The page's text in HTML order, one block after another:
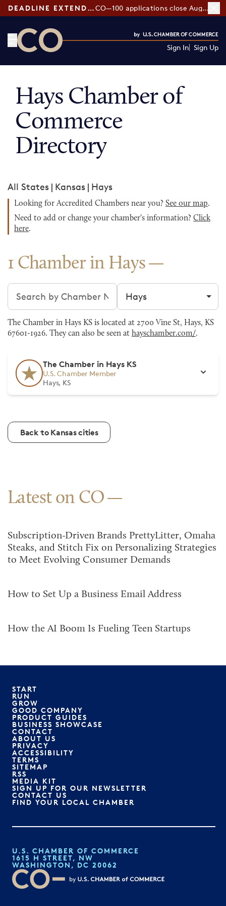
DEADLINE EXTENDED: CO—100 applications close August 7
Sign In Sign Up
Hays Chamber of
Commerce
Directory
All States | Kansas | Hays
Looking for Accredited Chambers near you? See our map.
Need to add or change your chamber's information? Click
here.
1 Chamber in Hays
Search chambers Filter by city
The Chamber in Hays KS is located at 2700 Vine St, Hays, KS
67601-1926. They can also be seen at hayschamber.com/.
The Chamber in Hays KS
U.S. Chamber Member
Hays, KS
Back to Kansas cities
Latest on CO
Subscription-Driven Brands PrettyLitter, Omaha
Steaks, and Stitch Fix on Personalizing Strategies
to Meet Evolving Consumer Demands
How to Set Up a Business Email Address
How the AI Boom Is Fueling Teen Startups
START
RUN
GROW
GOOD COMPANY
PRODUCT GUIDES
BUSINESS SHOWCASE
CONTACT
ABOUT US
PRIVACY
ACCESSIBILITY
TERMS
SITEMAP
RSS
MEDIA KIT
SIGN UP FOR OUR NEWSLETTER
CONTACT US
FIND YOUR LOCAL CHAMBER
U.S. CHAMBER OF COMMERCE
1615 H STREET, NW
WASHINGTON, DC 20062